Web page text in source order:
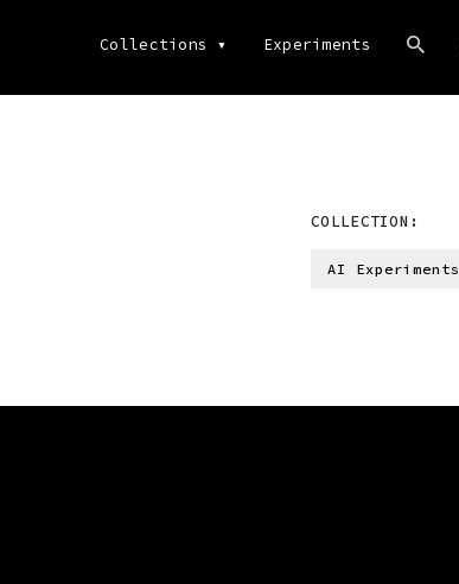
Collections ▾ Experiments
COLLECTION:
AI Experiments